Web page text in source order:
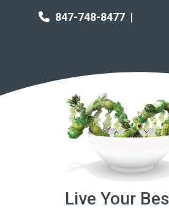
847-748-8477 |
Live Your